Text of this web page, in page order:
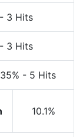
- 3 Hits
- 3 Hits
- 5 Hits
10.1%